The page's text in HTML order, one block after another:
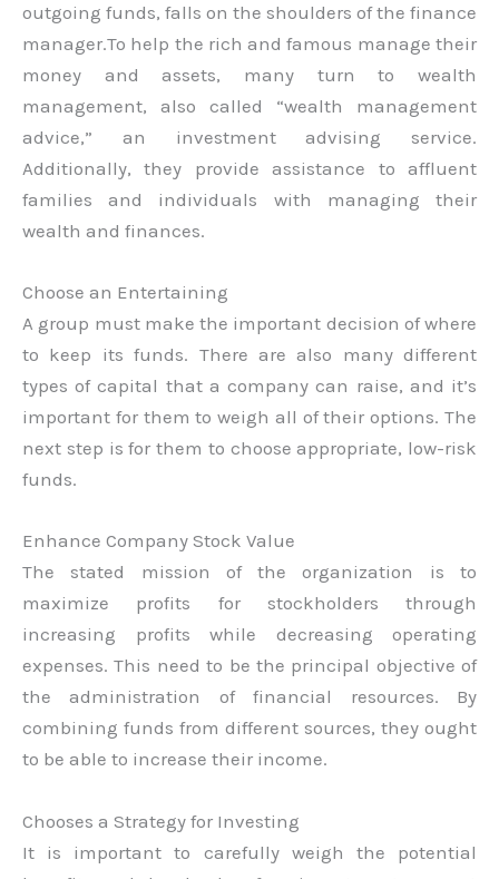
outgoing funds, falls on the shoulders of the finance
manager.To help the rich and famous manage their
money and assets, many turn to wealth
management, also called “wealth management
advice,” an investment advising service.
Additionally, they provide assistance to affluent
families and individuals with managing their
wealth and finances.
Choose an Entertaining
A group must make the important decision of where
to keep its funds. There are also many different
types of capital that a company can raise, and it’s
important for them to weigh all of their options. The
next step is for them to choose appropriate, low-risk
funds.
Enhance Company Stock Value
The stated mission of the organization is to
maximize profits for stockholders through
increasing profits while decreasing operating
expenses. This need to be the principal objective of
the administration of financial resources. By
combining funds from different sources, they ought
to be able to increase their income.
Chooses a Strategy for Investing
It is important to carefully weigh the potential